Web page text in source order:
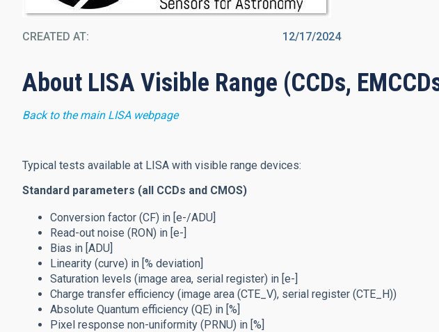
CREATED AT 12/17/2024
About LISA Visible Range (CCDs,
Back to the main LISA webpage
Typical tests available at LISA with visible range devices:
Standard parameters (all CCDs and CMOS)
Conversion factor (CF) in [e-/ADU]
Read-out noise (RON) in [e-]
Bias in [ADU]
Linearity (curve) in [% deviation]
Saturation levels (image area, serial register) in [e-]
Charge transfer efficiency (image area (CTE_V), serial register (CTE_H))
Absolute Quantum efficiency (QE) in [%]
Pixel response non-uniformity (PRNU) in [%]